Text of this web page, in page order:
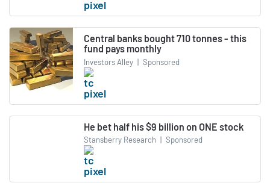
Central banks bought 710 tonnes - this
fund pays monthly
Investors Alley | Sponsored
He bet half his $9 billion on ONE stock
Stansberry Research | Sponsored